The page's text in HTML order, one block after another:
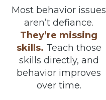
Most behavior issues
aren’t defiance.
They’re missing
skills. Teach those
skills directly, and
behavior improves
over time.